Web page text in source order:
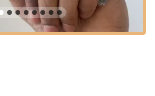
is a significant advantage for
on a prominent parkway, our
various transportation options. For
transportation network, including